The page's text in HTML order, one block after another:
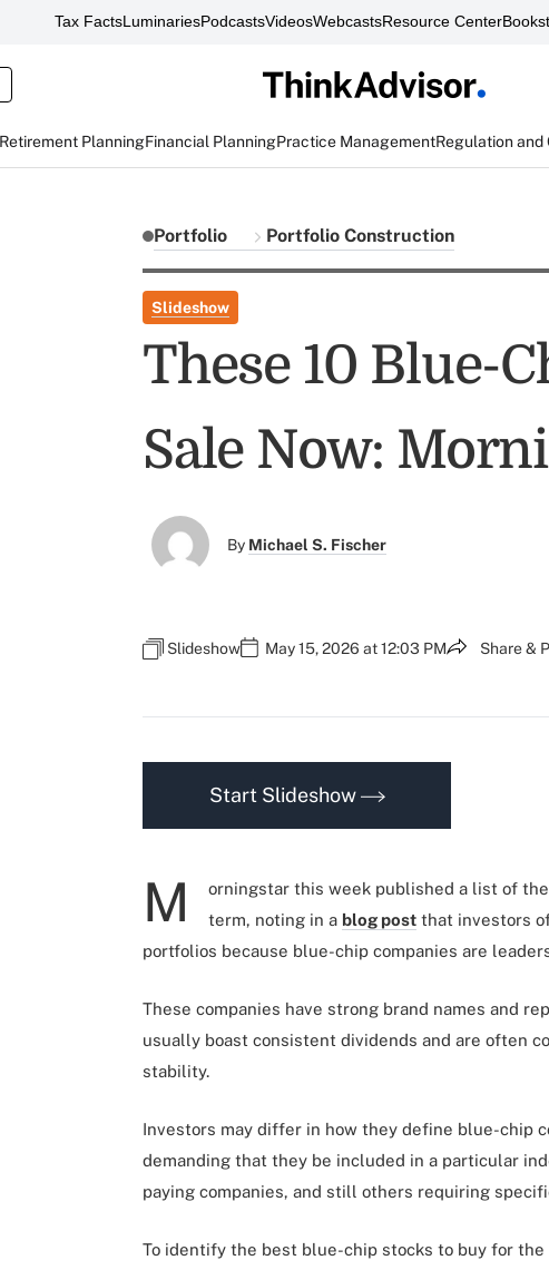
Tax FactsLuminariesPodcastsVideosWebcastsResource Center
PlanningFinancial PlanningPractice ManagementRegulation and
Portfolio Portfolio Construction
Slideshow
These 10 Blue-
Sale Now:
By Michael S. Fischer
Slideshow May 15, 2026 at 12:03 PM Share &
Start Slideshow
M
orningstar this week published a list of
term, noting in a blog post that investors
portfolios because blue-chip companies are
These companies have strong brand names and
usually boast consistent dividends and are often
stability.
Investors may differ in how they define blue-chip
demanding that they be included in a particular
paying companies, and still others requiring
To identify the best blue-chip stocks to buy for